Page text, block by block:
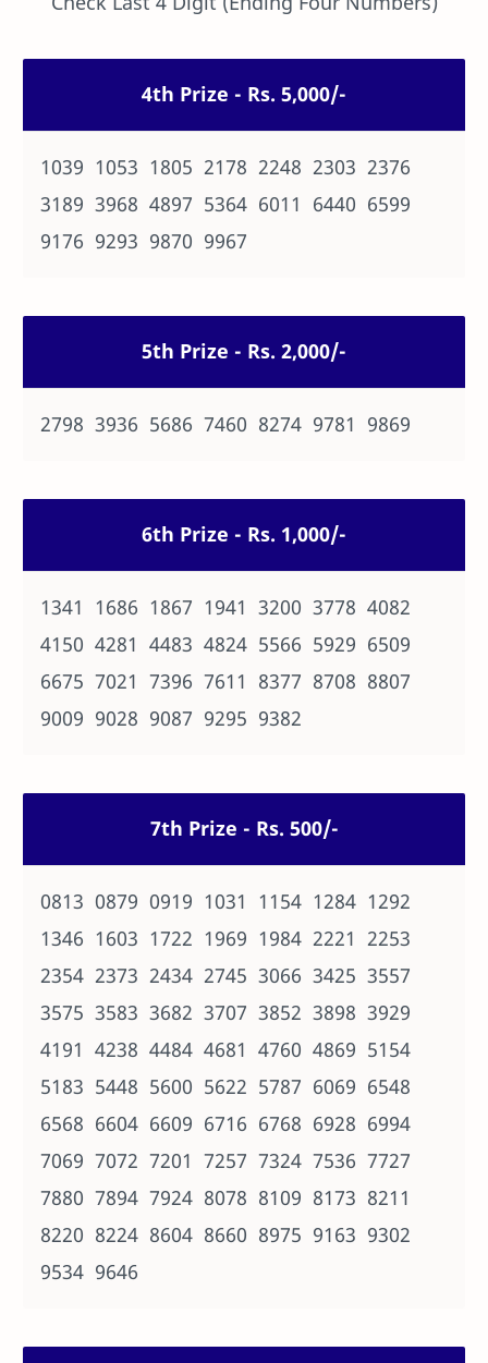
4th Prize - Rs. 5,000/-
1039 1053 1805 2178 2248 2303 2376
3189 3968 4897 5364 6011 6440 6599
9176 9293 9870 9967
5th Prize - Rs. 2,000/-
2798 3936 5686 7460 8274 9781 9869
6th Prize - Rs. 1,000/-
1341 1686 1867 1941 3200 3778 4082
4150 4281 4483 4824 5566 5929 6509
6675 7021 7396 7611 8377 8708 8807
9009 9028 9087 9295 9382
7th Prize - Rs. 500/-
0813 0879 0919 1031 1154 1284 1292
1346 1603 1722 1969 1984 2221 2253
2354 2373 2434 2745 3066 3425 3557
3575 3583 3682 3707 3852 3898 3929
4191 4238 4484 4681 4760 4869 5154
5183 5448 5600 5622 5787 6069 6548
6568 6604 6609 6716 6768 6928 6994
7069 7072 7201 7257 7324 7536 7727
7880 7894 7924 8078 8109 8173 8211
8220 8224 8604 8660 8975 9163 9302
9534 9646